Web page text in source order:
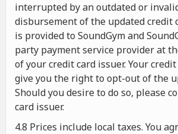
interrupted by an outdated or
disbursement of the updated credit
is provided to SoundGym and
party payment service provider at
of your credit card issuer. Your
give you the right to opt-out of the
Should you desire to do so, please
card issuer.
4.8 Prices include local taxes. You